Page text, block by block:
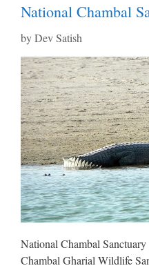
National Chambal
byDev Satish
National Chambal
Chambal Gharial Wildlife